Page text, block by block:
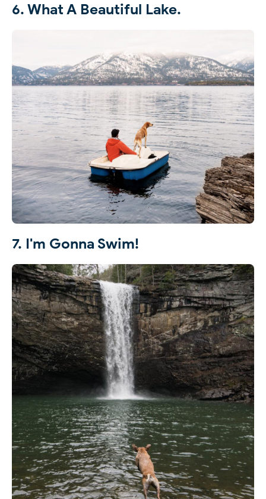
6. What A Beautiful Lake.
7. I'm Gonna Swim!